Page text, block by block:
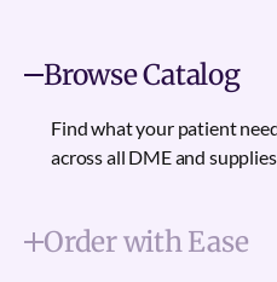
Browse Catalog
Find what your patient
across all DME and
Order with Ease